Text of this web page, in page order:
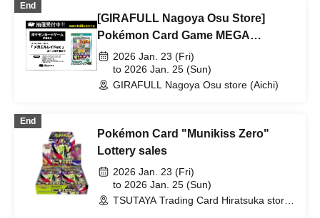
End
[GIRAFULL Nagoya Osu Store]
Pokémon Card Game MEGA
"Special Card Set Mega Lelouch
EX" Released on Friday, (Fri) Lottery
Application
2026 Jan. 23 (Fri)
to 2026 Jan. 25 (Sun)
GIRAFULL Nagoya Osu store (Aichi)
End
Pokémon Card "Munikiss Zero"
Lottery sales
2026 Jan. 23 (Fri)
to 2026 Jan. 25 (Sun)
TSUTAYA Trading Card Hiratsuka store